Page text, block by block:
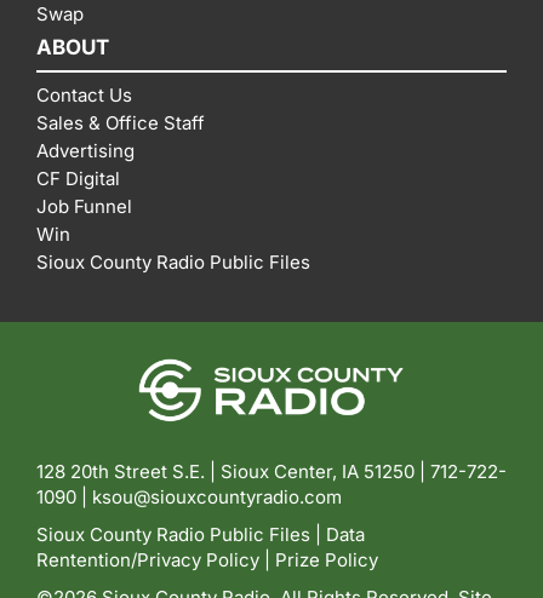
Swap
ABOUT
Contact Us
Sales & Office Staff
Advertising
CF Digital
Job Funnel
Win
Sioux County Radio Public Files
128 20th Street S.E. | Sioux Center, IA 51250 | 712-722-
1090 | ksou@siouxcountyradio.com
Sioux County Radio Public Files
Data
Rentention/Privacy Policy
Prize Policy